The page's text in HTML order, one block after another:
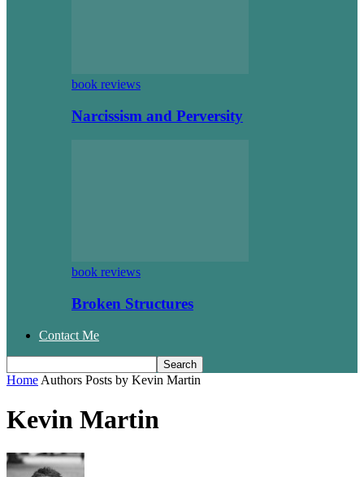
book reviews
Narcissism and Perversity
book reviews
Broken Structures
Contact Me
Home Authors Posts by Kevin Martin
Kevin Martin